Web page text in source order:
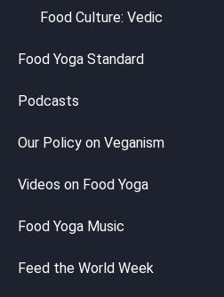
Food Culture: Vedic
Food Yoga Standard
Podcasts
Our Policy on Veganism
Videos on Food Yoga
Food Yoga Music
Feed the World Week